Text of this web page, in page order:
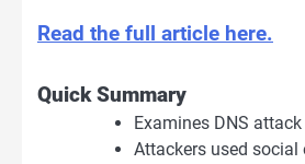
Read the full article here.
Quick Summary
Examines DNS
Attackers used social